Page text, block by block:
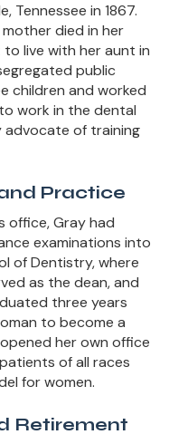
Tennessee in 1867.
died in her
live with her aunt in
public
children and worked
work in the dental
advocate of training
Practice
office, Gray had
examinations into
of Dentistry, where
as the dean, and
three years
to become a
her own office
of all races
for women.
Retirement